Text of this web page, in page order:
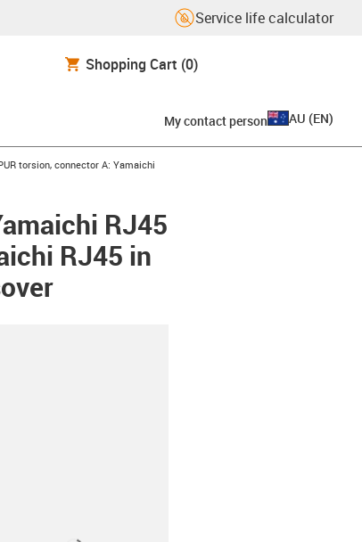
Service life calculator
Shopping Cart (0)
My contact person AU (EN)
torsion, connector A: Yamaichi
RJ45
RJ45 in